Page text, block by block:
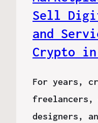
Sell
and
Crypto in
For years,
freelancers,
designers,